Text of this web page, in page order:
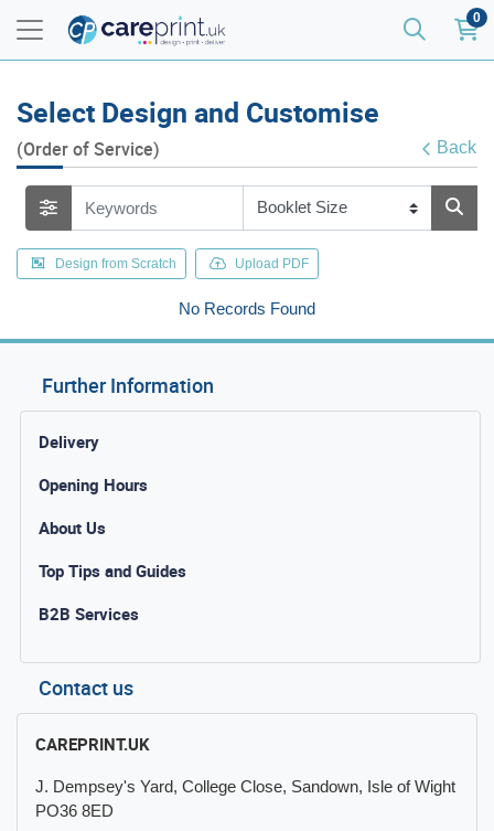
0
Select Design and Customise
(Order of Service) Back
Design from Scratch Upload PDF
No Records Found
Further Information
Delivery
Opening Hours
About Us
Top Tips and Guides
B2B Services
Contact us
CAREPRINT.UK
J. Dempsey's Yard, College Close, Sandown, Isle of Wight
PO36 8ED